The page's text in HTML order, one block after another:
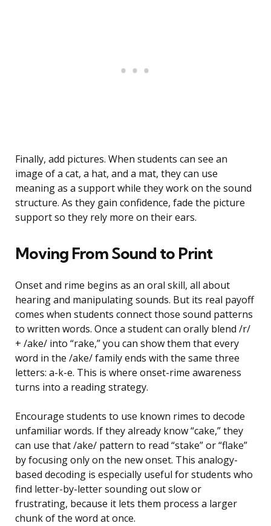
Finally, add pictures. When students can see an
image of a cat, a hat, and a mat, they can use
meaning as a support while they work on the sound
structure. As they gain confidence, fade the picture
support so they rely more on their ears.
Moving From Sound to Print
Onset and rime begins as an oral skill, all about
hearing and manipulating sounds. But its real payoff
comes when students connect those sound patterns
to written words. Once a student can orally blend /r/
+ /ake/ into “rake,” you can show them that every
word in the /ake/ family ends with the same three
letters: a-k-e. This is where onset-rime awareness
turns into a reading strategy.
Encourage students to use known rimes to decode
unfamiliar words. If they already know “cake,” they
can use that /ake/ pattern to read “stake” or “flake”
by focusing only on the new onset. This analogy-
based decoding is especially useful for students who
find letter-by-letter sounding out slow or
frustrating, because it lets them process a larger
chunk of the word at once.